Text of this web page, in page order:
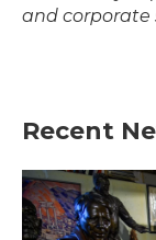
and corporate
Recent